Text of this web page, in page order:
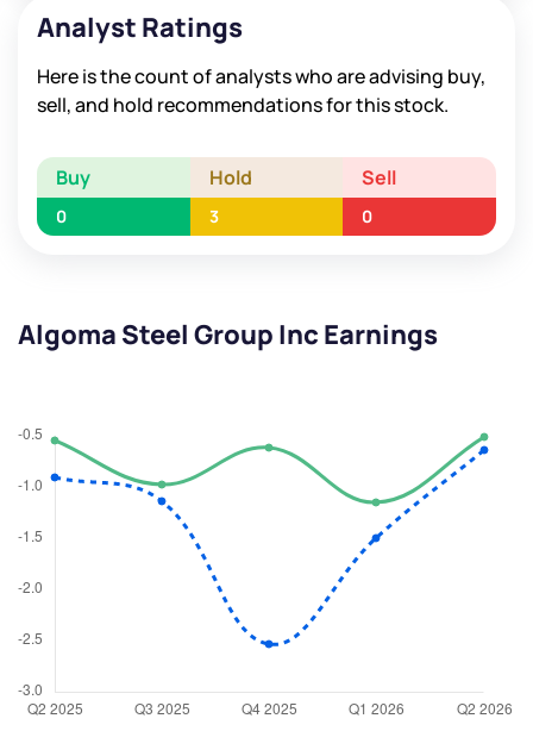
Analyst Ratings
Here is the count of analysts who are advising buy,
sell, and hold recommendations for this stock.
Buy Hold Sell
0 3 0
Algoma Steel Group Inc Earnings